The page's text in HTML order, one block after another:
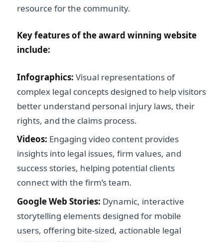
resource for the community.
Key features of the award winning website
include:
Infographics: Visual representations of
complex legal concepts designed to help visitors
better understand personal injury laws, their
rights, and the claims process.
Videos: Engaging video content provides
insights into legal issues, firm values, and
success stories, helping potential clients
connect with the firm’s team.
Google Web Stories: Dynamic, interactive
storytelling elements designed for mobile
users, offering bite-sized, actionable legal